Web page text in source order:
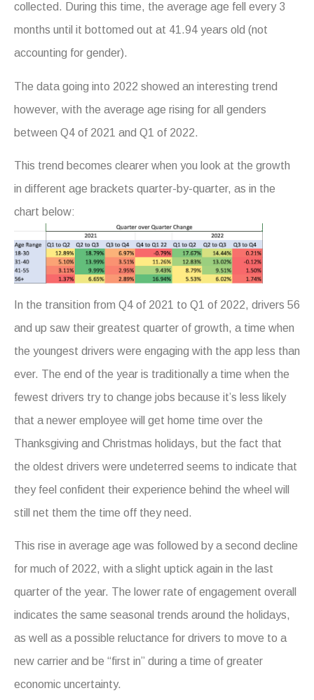
collected. During this time, the average age fell every 3
months until it bottomed out at 41.94 years old (not
accounting for gender).
The data going into 2022 showed an interesting trend
however, with the average age rising for all genders
between Q4 of 2021 and Q1 of 2022.
This trend becomes clearer when you look at the growth
in different age brackets quarter-by-quarter, as in the
chart below:
In the transition from Q4 of 2021 to Q1 of 2022, drivers 56
and up saw their greatest quarter of growth, a time when
the youngest drivers were engaging with the app less than
ever. The end of the year is traditionally a time when the
fewest drivers try to change jobs because it’s less likely
that a newer employee will get home time over the
Thanksgiving and Christmas holidays, but the fact that
the oldest drivers were undeterred seems to indicate that
they feel confident their experience behind the wheel will
still net them the time off they need.
This rise in average age was followed by a second decline
for much of 2022, with a slight uptick again in the last
quarter of the year. The lower rate of engagement overall
indicates the same seasonal trends around the holidays,
as well as a possible reluctance for drivers to move to a
new carrier and be “first in” during a time of greater
economic uncertainty.